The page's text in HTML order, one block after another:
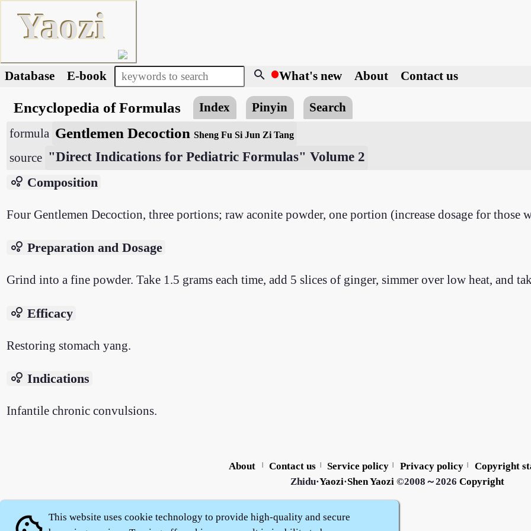
Yaozi
Database E-book search What's new About Contact us
Encyclopedia of Formulas Index Pinyin Search
formula Gentlemen Decoction Sheng Fu Si Jun Zi Tang
source "Direct Indications for Pediatric Formulas" Volume 2
bubble_chart Composition
Four Gentlemen Decoction, three portions; raw aconite powder, one portion (increase dosage for those
bubble_chart Preparation and Dosage
Grind into a fine powder. Take 1.5 grams each time, add 5 slices of ginger, simmer over low heat, and
bubble_chart Efficacy
Restoring stomach yang.
bubble_chart Indications
Infantile chronic convulsions.
About Contact us Service policy Privacy policy
Copyright
Zhidu·Yaozi·Shen Yaozi©2008～2026 Copyright
This website uses cookie technology to provide high-quality and secure